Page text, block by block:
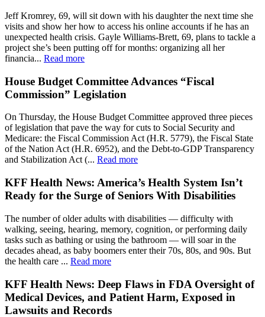
Jeff Kromrey, 69, will sit down with his daughter the next time she
visits and show her how to access his online accounts if he has an
unexpected health crisis. Gayle Williams-Brett, 69, plans to tackle a
project she’s been putting off for months: organizing all her
financia... Read more
House Budget Committee Advances “Fiscal
Commission” Legislation
On Thursday, the House Budget Committee approved three pieces
of legislation that pave the way for cuts to Social Security and
Medicare: the Fiscal Commission Act (H.R. 5779), the Fiscal State
of the Nation Act (H.R. 6952), and the Debt-to-GDP Transparency
and Stabilization Act (... Read more
KFF Health News: America’s Health System Isn’t
Ready for the Surge of Seniors With Disabilities
The number of older adults with disabilities — difficulty with
walking, seeing, hearing, memory, cognition, or performing daily
tasks such as bathing or using the bathroom — will soar in the
decades ahead, as baby boomers enter their 70s, 80s, and 90s. But
the health care ... Read more
KFF Health News: Deep Flaws in FDA Oversight of
Medical Devices, and Patient Harm, Exposed in
Lawsuits and Records